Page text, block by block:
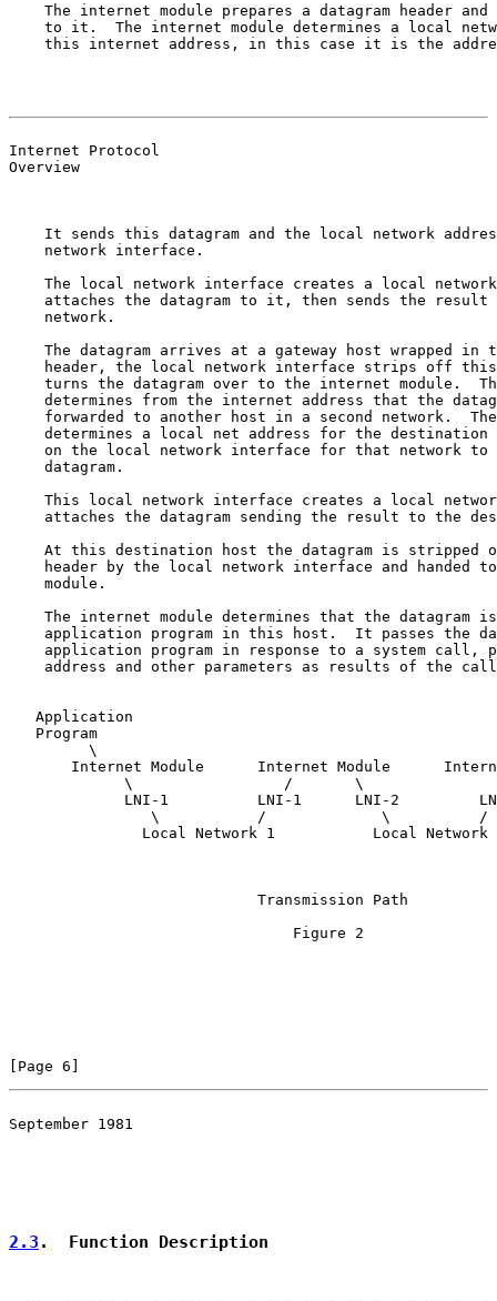
The internet module prepares a datagram header and
to it.  The internet module determines a local
this internet address, in this case it is the
Internet Protocol
Overview
It sends this datagram and the local network
    network interface.
The local network interface creates a local
attaches the datagram to it, then sends the result
    network.
The datagram arrives at a gateway host wrapped in
header, the local network interface strips off
turns the datagram over to the internet module.
determines from the internet address that the
forwarded to another host in a second network.
determines a local net address for the destination
on the local network interface for that network to
    datagram.
This local network interface creates a local
attaches the datagram sending the result to the
At this destination host the datagram is stripped
header by the local network interface and handed
    module.
The internet module determines that the datagram
application program in this host.  It passes the
application program in response to a system call,
address and other parameters as results of the
Application
Program
\
Internet Module      Internet Module
\                 /       \
LNI-1          LNI-1      LNI-2
                \           /             \          /
Local Network 1           Local Network
                            Transmission Path
                                Figure 2
[Page 6]
September 1981
2.3 .  Function Description